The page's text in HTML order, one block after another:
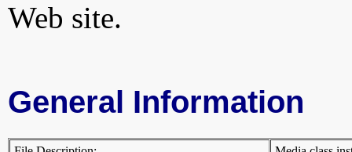
Web site.
General Information